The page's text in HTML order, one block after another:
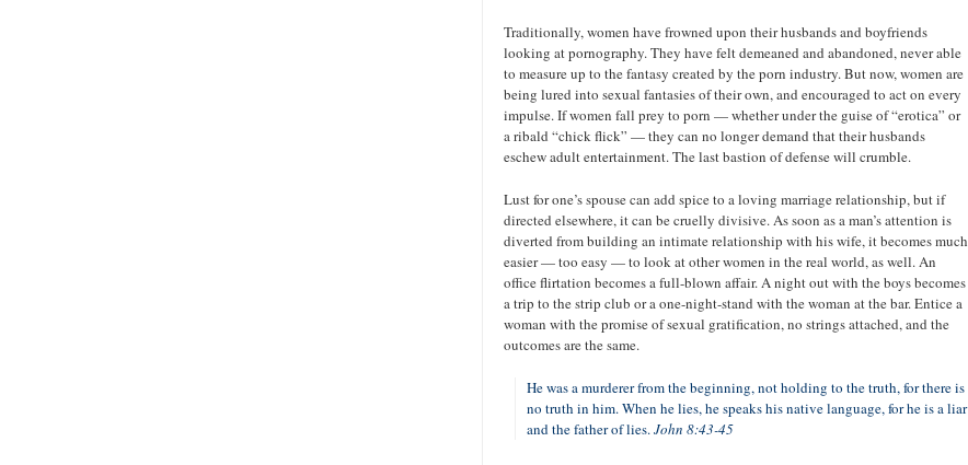
Traditionally, women have frowned upon their husbands and boyfriends
looking at pornography. They have felt demeaned and abandoned, never able
to measure up to the fantasy created by the porn industry. But now, women are
being lured into sexual fantasies of their own, and encouraged to act on every
impulse. If women fall prey to porn — whether under the guise of “erotica” or
a ribald “chick flick” — they can no longer demand that their husbands
eschew adult entertainment. The last bastion of defense will crumble.
Lust for one’s spouse can add spice to a loving marriage relationship, but if
directed elsewhere, it can be cruelly divisive. As soon as a man’s attention is
diverted from building an intimate relationship with his wife, it becomes much
easier — too easy — to look at other women in the real world, as well. An
office flirtation becomes a full-blown affair. A night out with the boys becomes
a trip to the strip club or a one-night-stand with the woman at the bar. Entice a
woman with the promise of sexual gratification, no strings attached, and the
outcomes are the same.
He was a murderer from the beginning, not holding to the truth, for there is
no truth in him. When he lies, he speaks his native language, for he is a liar
and the father of lies.John 8:43-45